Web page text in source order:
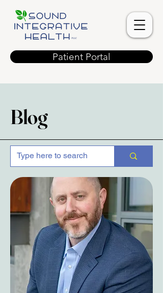
Patient Portal
Blog